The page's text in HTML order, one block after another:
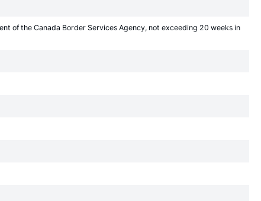
of the Canada Border Services Agency, not exceeding 20 weeks in